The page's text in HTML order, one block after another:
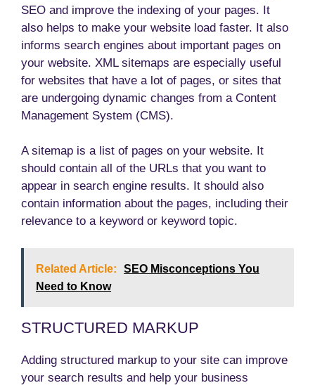
SEO and improve the indexing of your pages. It
also helps to make your website load faster. It also
informs search engines about important pages on
your website. XML sitemaps are especially useful
for websites that have a lot of pages, or sites that
are undergoing dynamic changes from a Content
Management System (CMS).
A sitemap is a list of pages on your website. It
should contain all of the URLs that you want to
appear in search engine results. It should also
contain information about the pages, including their
relevance to a keyword or keyword topic.
Related Article:
SEO Misconceptions You
Need to Know
STRUCTURED MARKUP
Adding structured markup to your site can improve
your search results and help your business